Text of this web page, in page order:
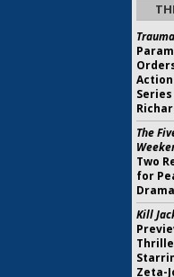
The
Two
for
Kill
Zeta-